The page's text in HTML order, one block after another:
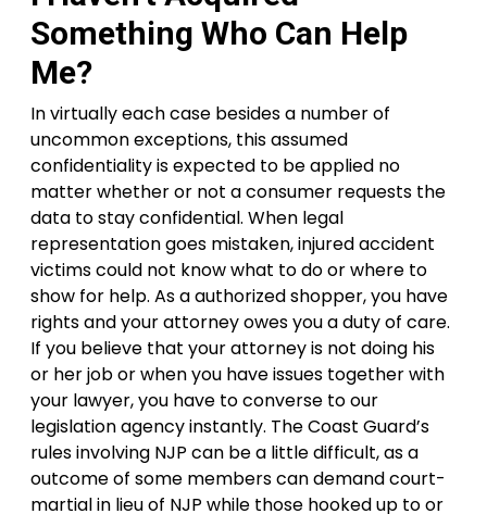
Something Who Can Help
Me?
In virtually each case besides a number of
uncommon exceptions, this assumed
confidentiality is expected to be applied no
matter whether or not a consumer requests the
data to stay confidential. When legal
representation goes mistaken, injured accident
victims could not know what to do or where to
show for help. As a authorized shopper, you have
rights and your attorney owes you a duty of care.
If you believe that your attorney is not doing his
or her job or when you have issues together with
your lawyer, you have to converse to our
legislation agency instantly. The Coast Guard’s
rules involving NJP can be a little difficult, as a
outcome of some members can demand court-
martial in lieu of NJP while those hooked up to or